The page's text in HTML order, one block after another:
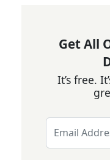
Get All
It’s free.